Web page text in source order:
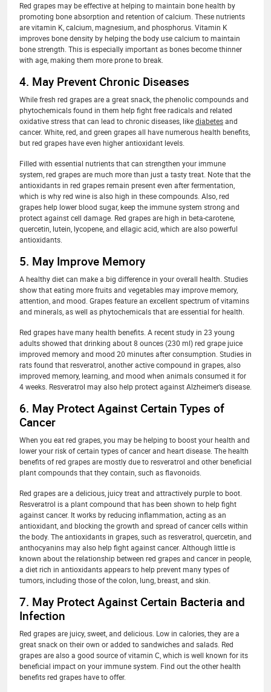
Red grapes may be effective at helping to maintain bone health by
promoting bone absorption and retention of calcium. These nutrients
are vitamin K, calcium, magnesium, and phosphorus. Vitamin K
improves bone density by helping the body use calcium to maintain
bone strength. This is especially important as bones become thinner
with age, making them more prone to break.
4. May Prevent Chronic Diseases
While fresh red grapes are a great snack, the phenolic compounds and
phytochemicals found in them help fight free radicals and related
oxidative stress that can lead to chronic diseases, likediabetesand
cancer. White, red, and green grapes all have numerous health benefits,
but red grapes have even higher antioxidant levels.
Filled with essential nutrients that can strengthen your immune
system, red grapes are much more than just a tasty treat. Note that the
antioxidants in red grapes remain present even after fermentation,
which is why red wine is also high in these compounds. Also, red
grapes help lower blood sugar, keep the immune system strong and
protect against cell damage. Red grapes are high in beta-carotene,
quercetin, lutein, lycopene, and ellagic acid, which are also powerful
antioxidants.
5. May Improve Memory
A healthy diet can make a big difference in your overall health. Studies
show that eating more fruits and vegetables may improve memory,
attention, and mood. Grapes feature an excellent spectrum of vitamins
and minerals, as well as phytochemicals that are essential for health.
Red grapes have many health benefits. A recent study in 23 young
adults showed that drinking about 8 ounces (230 ml) red grape juice
improved memory and mood 20 minutes after consumption. Studies in
rats found that resveratrol, another active compound in grapes, also
improved memory, learning, and mood when animals consumed it for
4 weeks. Resveratrol may also help protect against Alzheimer’s disease.
6. May Protect Against Certain Types of
Cancer
When you eat red grapes, you may be helping to boost your health and
lower your risk of certain types of cancer and heart disease. The health
benefits of red grapes are mostly due to resveratrol and other beneficial
plant compounds that they contain, such as flavonoids.
Red grapes are a delicious, juicy treat and attractively purple to boot.
Resveratrol is a plant compound that has been shown to help fight
against cancer. It works by reducing inflammation, acting as an
antioxidant, and blocking the growth and spread of cancer cells within
the body. The antioxidants in grapes, such as resveratrol, quercetin, and
anthocyanins may also help fight against cancer. Although little is
known about the relationship between red grapes and cancer in people,
a diet rich in antioxidants appears to help prevent many types of
tumors, including those of the colon, lung, breast, and skin.
7. May Protect Against Certain Bacteria and
Infection
Red grapes are juicy, sweet, and delicious. Low in calories, they are a
great snack on their own or added to sandwiches and salads. Red
grapes are also a good source of vitamin C, which is well known for its
beneficial impact on your immune system. Find out the other health
benefits red grapes have to offer.